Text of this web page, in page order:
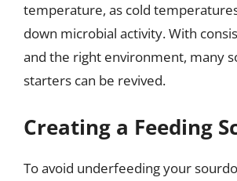
temperature, as cold
down microbial activity. With
and the right environment, many
starters can be revived.
Creating a Feeding
To avoid underfeeding your